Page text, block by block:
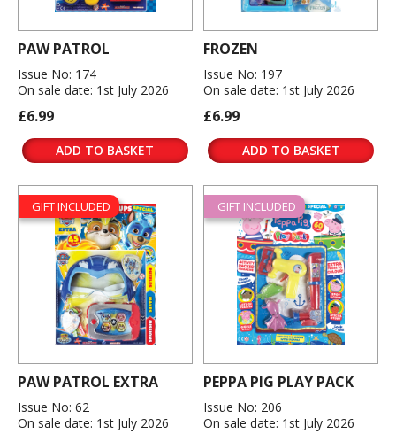
PAW PATROL
Issue No: 174
On sale date: 1st July 2026
£6.99
ADD TO BASKET
FROZEN
Issue No: 197
On sale date: 1st July 2026
£6.99
ADD TO BASKET
GIFT INCLUDED
PAW PATROL EXTRA
Issue No: 62
On sale date: 1st July 2026
GIFT INCLUDED
PEPPA PIG PLAY PACK
Issue No: 206
On sale date: 1st July 2026